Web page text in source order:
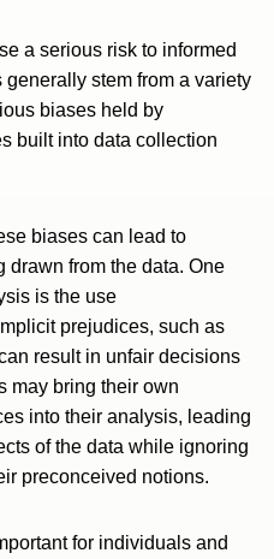
a serious risk to informed
stem from a variety
biases held by
built into data collection
biases can lead to
drawn from the data. One
is the use
prejudices, such as
result in unfair decisions
may bring their own
into their analysis, leading
of the data while ignoring
preconceived notions.
for individuals and